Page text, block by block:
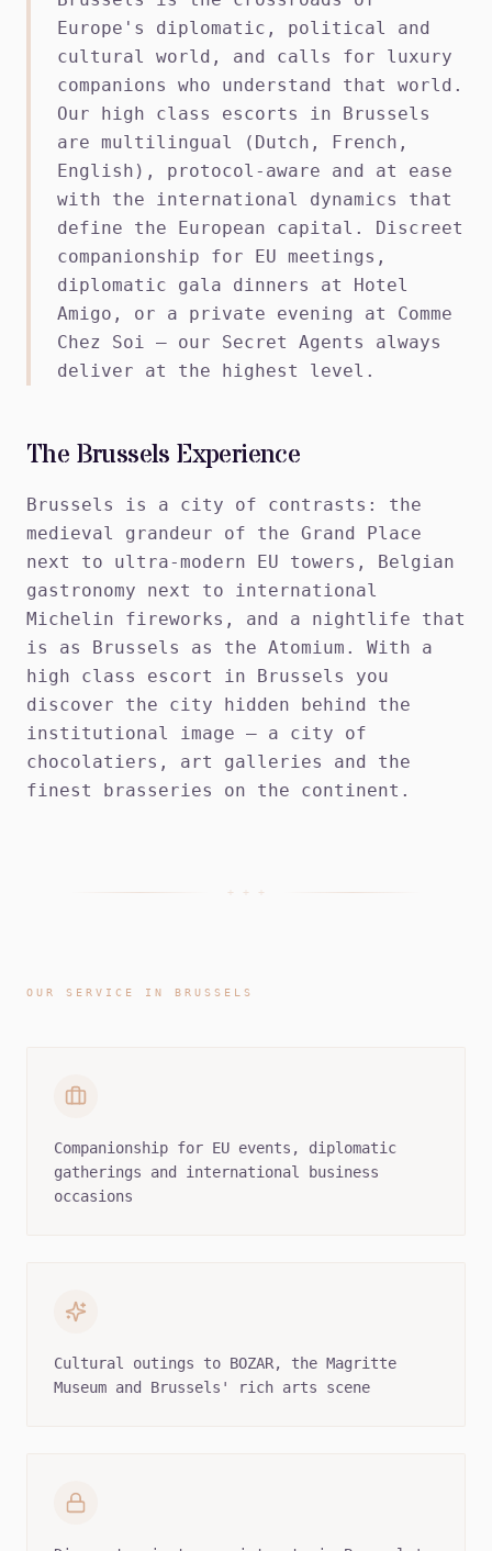
Europe's diplomatic, political and
cultural world, and calls for luxury
companions who understand that world.
Our high class escorts in Brussels
are multilingual (Dutch, French,
English), protocol-aware and at ease
with the international dynamics that
define the European capital. Discreet
companionship for EU meetings,
diplomatic gala dinners at Hotel
Amigo, or a private evening at Comme
Chez Soi — our Secret Agents always
deliver at the highest level.
The Brussels Experience
Brussels is a city of contrasts: the
medieval grandeur of the Grand Place
next to ultra-modern EU towers, Belgian
gastronomy next to international
Michelin fireworks, and a nightlife that
is as Brussels as the Atomium. With a
high class escort in Brussels you
discover the city hidden behind the
institutional image — a city of
chocolatiers, art galleries and the
finest brasseries on the continent.
+ + +
OUR SERVICE IN BRUSSELS
Companionship for EU events, diplomatic
gatherings and international business
occasions
Cultural outings to BOZAR, the Magritte
Museum and Brussels' rich arts scene